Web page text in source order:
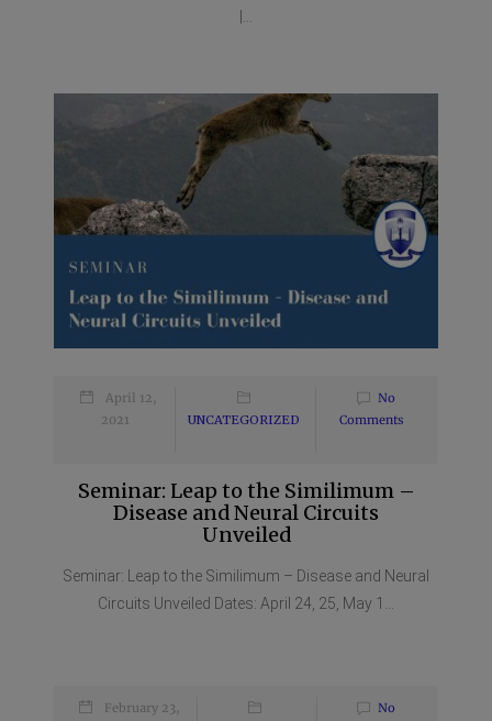
April 12,
2021
UNCATEGORIZED
No
Comments
Seminar: Leap to the Similimum –
Disease and Neural Circuits
Unveiled
Seminar: Leap to the Similimum – Disease and Neural
Circuits Unveiled Dates: April 24, 25, May 1...
February 23,
No